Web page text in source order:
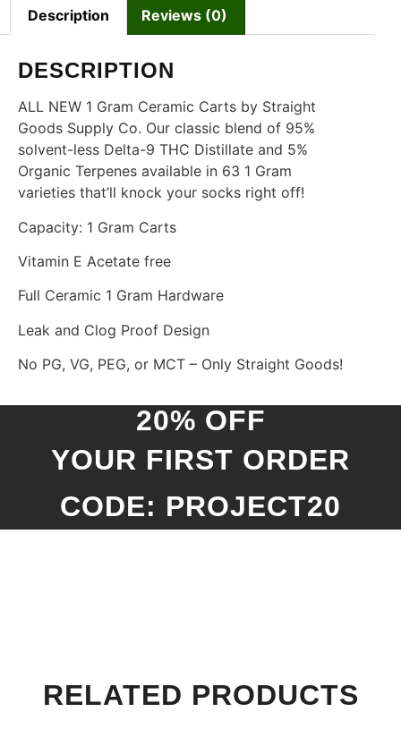
Description Reviews (0)
DESCRIPTION
ALL NEW 1 Gram Ceramic Carts by Straight
Goods Supply Co. Our classic blend of 95%
solvent-less Delta-9 THC Distillate and 5%
Organic Terpenes available in 63 1 Gram
varieties that’ll knock your socks right off!
Capacity: 1 Gram Carts
Vitamin E Acetate free
Full Ceramic 1 Gram Hardware
Leak and Clog Proof Design
No PG, VG, PEG, or MCT – Only Straight Goods!
20% OFF
YOUR FIRST ORDER
CODE: PROJECT20
RELATED PRODUCTS